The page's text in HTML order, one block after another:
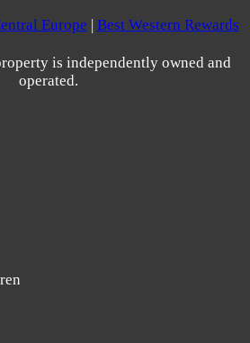
Europe | Best Western Rewards
is independently owned and
operated.